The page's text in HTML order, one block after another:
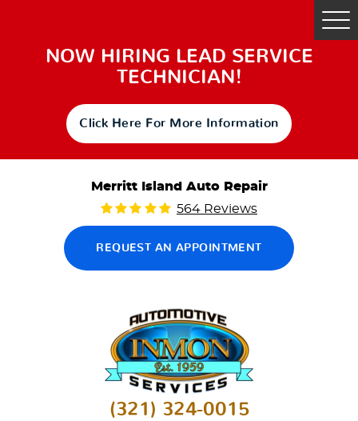
NOW HIRING LEAD SERVICE
TECHNICIAN!
Click Here For More Information
Merritt Island Auto Repair
564 Reviews
REQUEST AN APPOINTMENT
(321) 324-0015